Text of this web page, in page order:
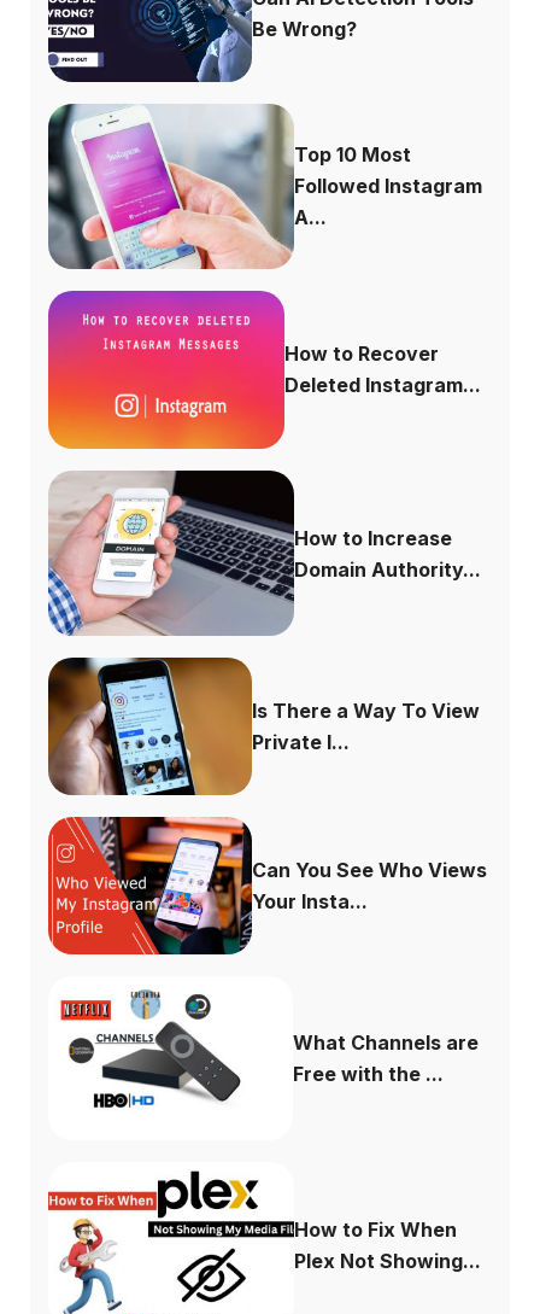
Be Wrong?
Top 10 Most
Followed Instagram
A...
How to Recover
Deleted Instagram...
How to Increase
Domain Authority...
Is There a Way To View
Private I...
Can You See Who Views
Your Insta...
What Channels are
Free with the ...
How to Fix When
Plex Not Showing...